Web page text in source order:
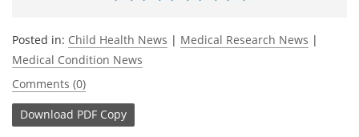
Posted in: Child Health News | Medical Research News |
Medical Condition News
Comments (0)
Download PDF Copy